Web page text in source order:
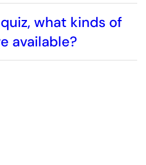
what kinds of
available?